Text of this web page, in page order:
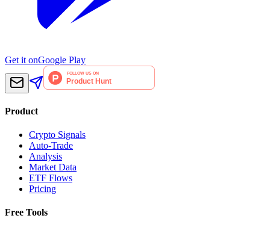
Get it onGoogle Play
Product
Crypto Signals
Auto-Trade
Analysis
Market Data
ETF Flows
Pricing
Free Tools